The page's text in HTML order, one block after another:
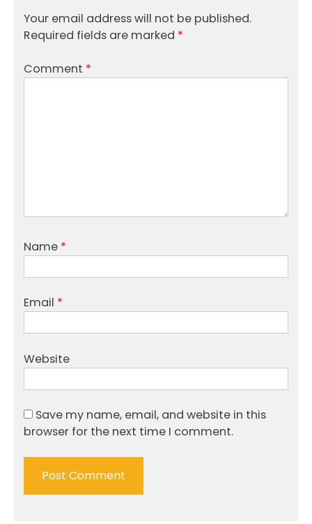
Your email address will not be published.
Required fields are marked *
Comment *
Name *
Email *
Website
Save my name, email, and website in this
browser for the next time I comment.